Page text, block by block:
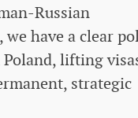
Russian
have a clear
Poland, lifting
strategic